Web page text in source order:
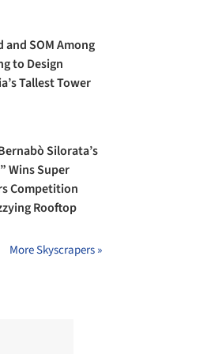
and SOM Among
to Design
Tallest Tower
Silorata’s
Wins Super
Competition
Rooftop
More Skyscrapers »